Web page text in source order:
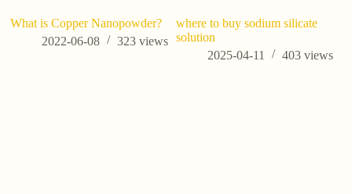
What is Copper Nanopowder?
2022-06-08
323views
where to buy sodium silicate
solution
2025-04-11
403 views